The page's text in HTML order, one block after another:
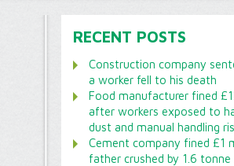
RECENT POSTS
Construction company
a worker fell to his death
Food manufacturer fined
after workers exposed to
dust and manual handling
Cement company fined £1
father crushed by 1.6 tonne